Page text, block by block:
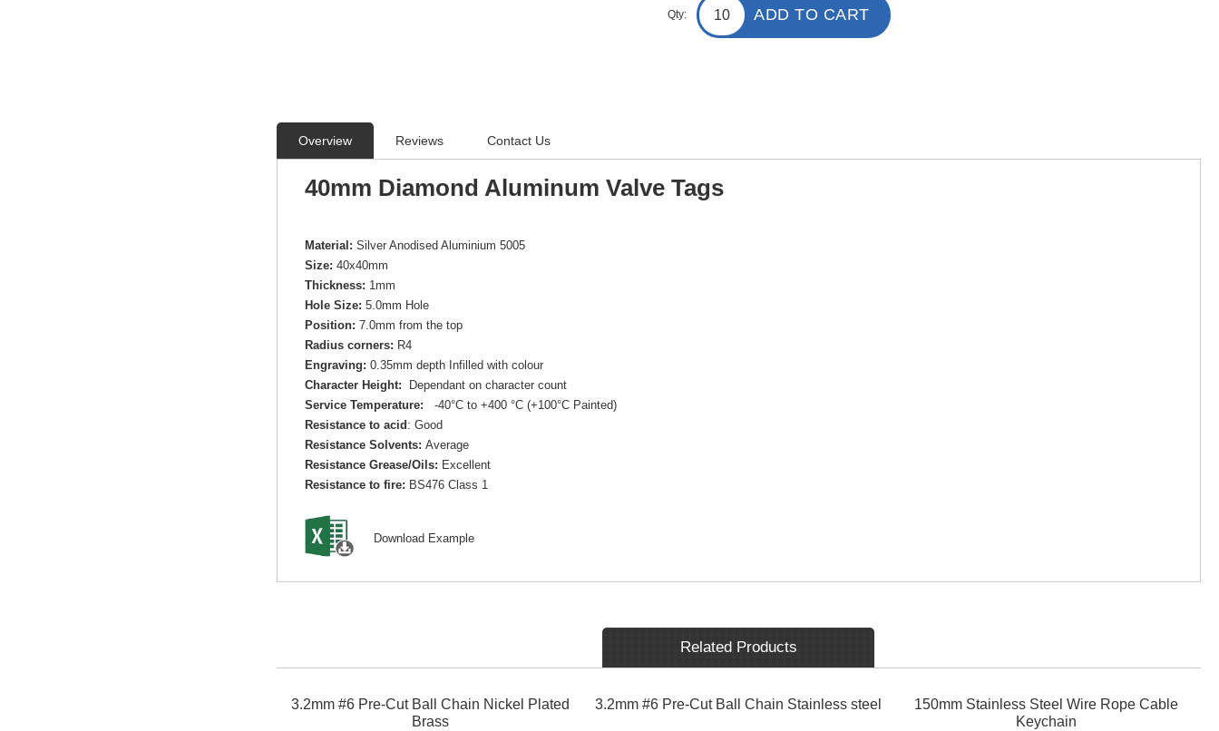
Qty: ADD TO CART
Overview Reviews Contact Us
40mm Diamond Aluminum Valve Tags
Material:Silver Anodised Aluminium 5005
Size: 40x40mm
Thickness: 1mm
Hole Size:5.0mm Hole
Position: 7.0mm from the top
Radius corners: R4
Engraving: 0.35mm depth Infilled with colour
Character Height:
Dependant on character count
Service Temperature: -40°C to +400 °C (+100°C Painted)
Resistance to acid : Good
Resistance Solvents: Average
Resistance Grease/Oils: Excellent
Resistance to fire: BS476 Class 1
Download Example
Related Products
3.2mm #6 Pre-Cut Ball Chain Nickel Plated
Brass
3.2mm #6 Pre-Cut Ball Chain Stainless steel
150mm Stainless Steel Wire Rope Cable
Keychain